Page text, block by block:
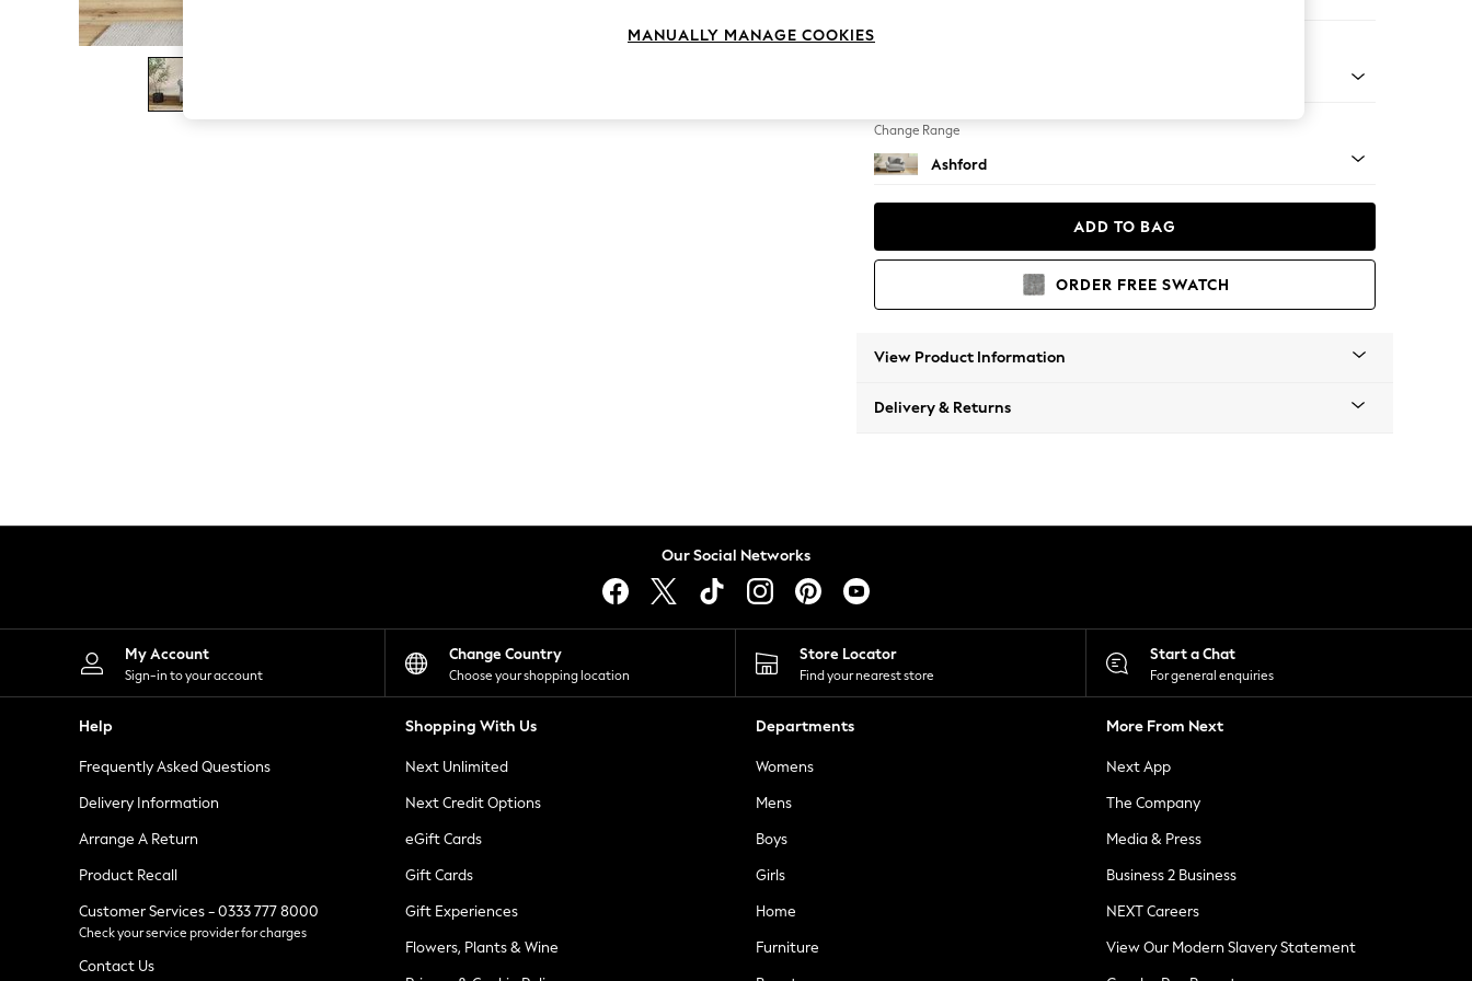
The Occasion Shop
Boho Styles
Festival
Escape into Summer: As Advertised
Spring Dressing
Leggings
Shorts
Skirts
Suits & Tailoring
Sportswear
Tops & T-Shirts
Waistcoats
Holiday Shop
All Footwear
New In Footwear
Ballet Pumps
Heeled Sandals
Heels
Trainers
Loafers
Change Range
Ashford
ADD TO BAG
ORDER FREE SWATCH
View Product Information
Delivery & Returns
Our Social Networks
My Account
Sign-in to your account
Change Country
Choose your shopping location
Store Locator
Find your nearest store
Start a Chat
For general enquiries
Help
Frequently Asked Questions
Delivery Information
Arrange A Return
Product Recall
Customer Services - 0333 777 8000
Check your service provider for charges
Contact Us
Shopping With Us
Next Unlimited
Next Credit Options
eGift Cards
Gift Cards
Gift Experiences
Flowers, Plants & Wine
Departments
Womens
Mens
Boys
Girls
Home
Furniture
More From Next
Next App
The Company
Media & Press
Business 2 Business
NEXT Careers
View Our Modern Slavery Statement
MANUALLY MANAGE COOKIES